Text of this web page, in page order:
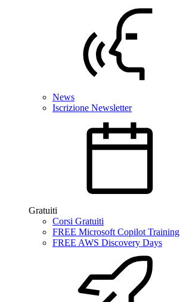
News
Iscrizione Newsletter
Gratuiti
Corsi Gratuiti
FREE Microsoft Copilot Training
FREE AWS Discovery Days